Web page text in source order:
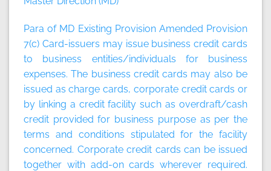
Para of MD Existing Provision Amended Provision
7(c) Card-issuers may issue business credit cards
to business entities/individuals for business
expenses. The business credit cards may also be
issued as charge cards, corporate credit cards or
by linking a credit facility such as overdraft/cash
credit provided for business purpose as per the
terms and conditions stipulated for the facility
concerned. Corporate credit cards can be issued
together with add-on cards wherever required.